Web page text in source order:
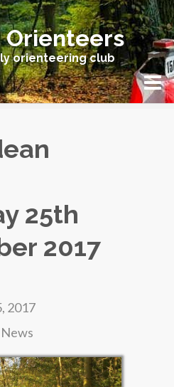
Orienteers
orienteering club
25th
2017
2017
News